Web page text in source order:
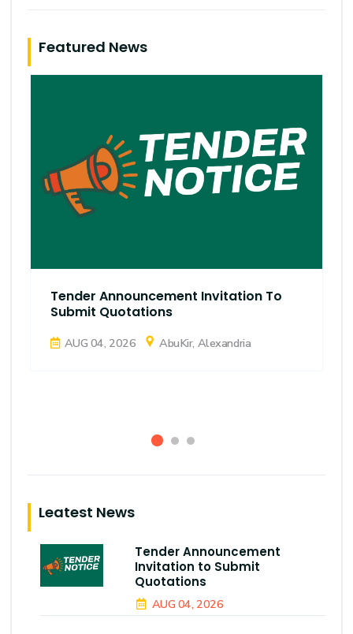
Featured News
Tender Announcement Invitation To
Submit Quotations
AUG 04, 2026 AbuKir, Alexandria
Leatest News
Tender Announcement
Invitation to Submit
Quotations
AUG 04, 2026